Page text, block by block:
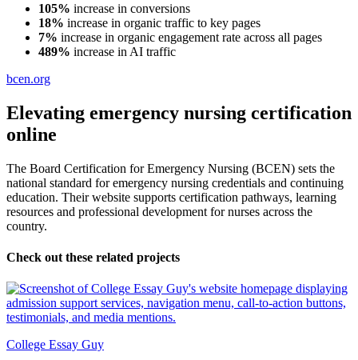
105% increase in conversions
18% increase in organic traffic to key pages
7% increase in organic engagement rate across all pages
489% increase in AI traffic
bcen.org
Elevating emergency nursing certification
online
The Board Certification for Emergency Nursing (BCEN) sets the
national standard for emergency nursing credentials and continuing
education. Their website supports certification pathways, learning
resources and professional development for nurses across the
country.
Check out these related projects
College Essay Guy